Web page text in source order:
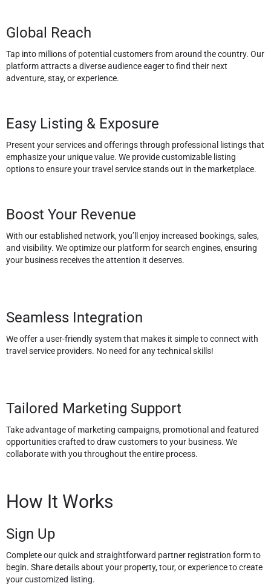
Global Reach
Tap into millions of potential customers from around the country. Our
platform attracts a diverse audience eager to find their next
adventure, stay, or experience.
Easy Listing & Exposure
Present your services and offerings through professional listings that
emphasize your unique value. We provide customizable listing
options to ensure your travel service stands out in the marketplace.
Boost Your Revenue
With our established network, you’ll enjoy increased bookings, sales,
and visibility. We optimize our platform for search engines, ensuring
your business receives the attention it deserves.
Seamless Integration
We offer a user-friendly system that makes it simple to connect with
travel service providers. No need for any technical skills!
Tailored Marketing Support
Take advantage of marketing campaigns, promotional and featured
opportunities crafted to draw customers to your business. We
collaborate with you throughout the entire process.
How It Works
Sign Up
Complete our quick and straightforward partner registration form to
begin. Share details about your property, tour, or experience to create
your customized listing.